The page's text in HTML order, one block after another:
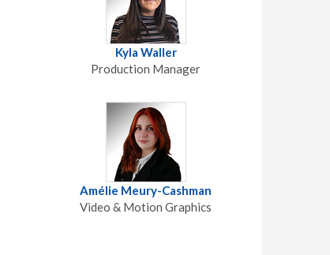
Kyla Waller
Production Manager
Amélie Meury-Cashman
Video & Motion Graphics